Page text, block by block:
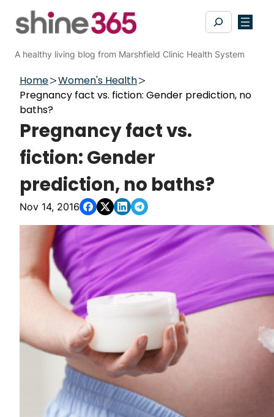
Search
A healthy living blog from Marshfield Clinic Health System
Home
Women's Health
Pregnancy fact vs. fiction: Gender prediction, no
baths?
Pregnancy fact vs.
fiction: Gender
prediction, no baths?
Nov 14, 2016